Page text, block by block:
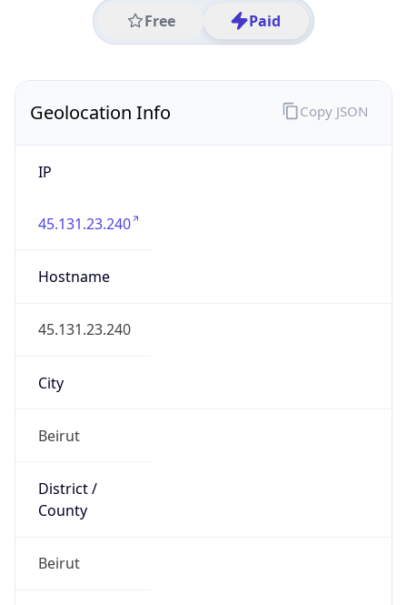
Free Paid
Geolocation Info
IP
45.131.23.240
Hostname
45.131.23.240
City
Beirut
District /
County
Beirut
Copy JSON